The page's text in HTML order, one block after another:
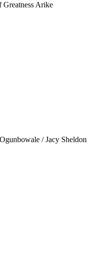
Arike
/ Jacy Sheldon